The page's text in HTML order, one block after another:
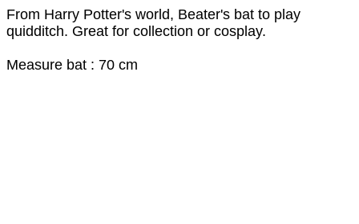
From Harry Potter's world, Beater's bat to play
quidditch. Great for collection or cosplay.
Measure bat : 70 cm